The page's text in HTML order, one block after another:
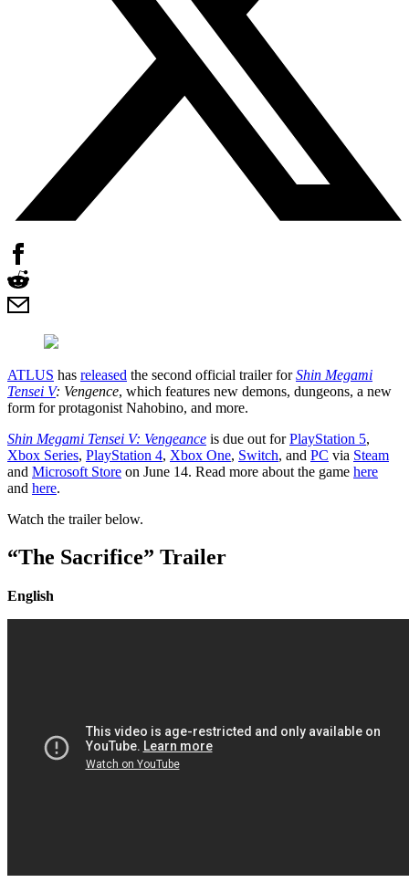
ATLUS has released the second official trailer forShin Megami
Tensei V: Vengence, which features new demons, dungeons, a new
form for protagonist Nahobino, and more.
Shin Megami Tensei V: Vengeance is due out forPlayStation 5,
Xbox Series, PlayStation 4, Xbox One, Switch, and PC via Steam
and Microsoft Store on June 14. Read more about the game here
and here.
Watch the trailer below.
“The Sacrifice” Trailer
English